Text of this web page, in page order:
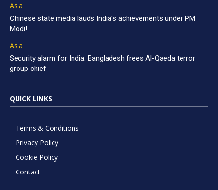
Asia
Chinese state media lauds India’s achievements under PM
Modi!
Asia
Security alarm for India: Bangladesh frees Al-Qaeda terror
group chief
QUICK LINKS
Terms & Conditions
Privacy Policy
Cookie Policy
Contact